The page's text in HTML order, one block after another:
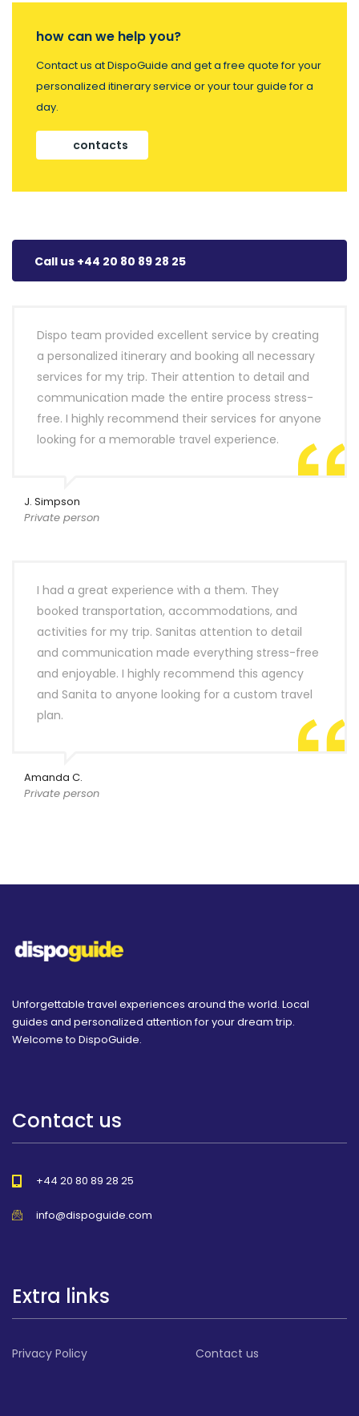
how can we help you?
Contact us at DispoGuide and get a free quote for your
personalized itinerary service or your tour guide for a
day.
contacts
Call us +44 20 80 89 28 25
Dispo team provided excellent service by creating
a personalized itinerary and booking all necessary
services for my trip. Their attention to detail and
communication made the entire process stress-
free. I highly recommend their services for anyone
looking for a memorable travel experience.
J. Simpson
Private person
I had a great experience with a them. They
booked transportation, accommodations, and
activities for my trip. Sanitas attention to detail
and communication made everything stress-free
and enjoyable. I highly recommend this agency
and Sanita to anyone looking for a custom travel
plan.
Amanda C.
Private person
Unforgettable travel experiences around the world. Local
guides and personalized attention for your dream trip.
Welcome to DispoGuide.
Contact us
+44 20 80 89 28 25
info@dispoguide.com
Extra links
Privacy Policy Contact us